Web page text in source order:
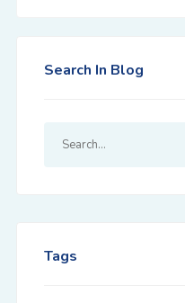
Search In Blog
Tags